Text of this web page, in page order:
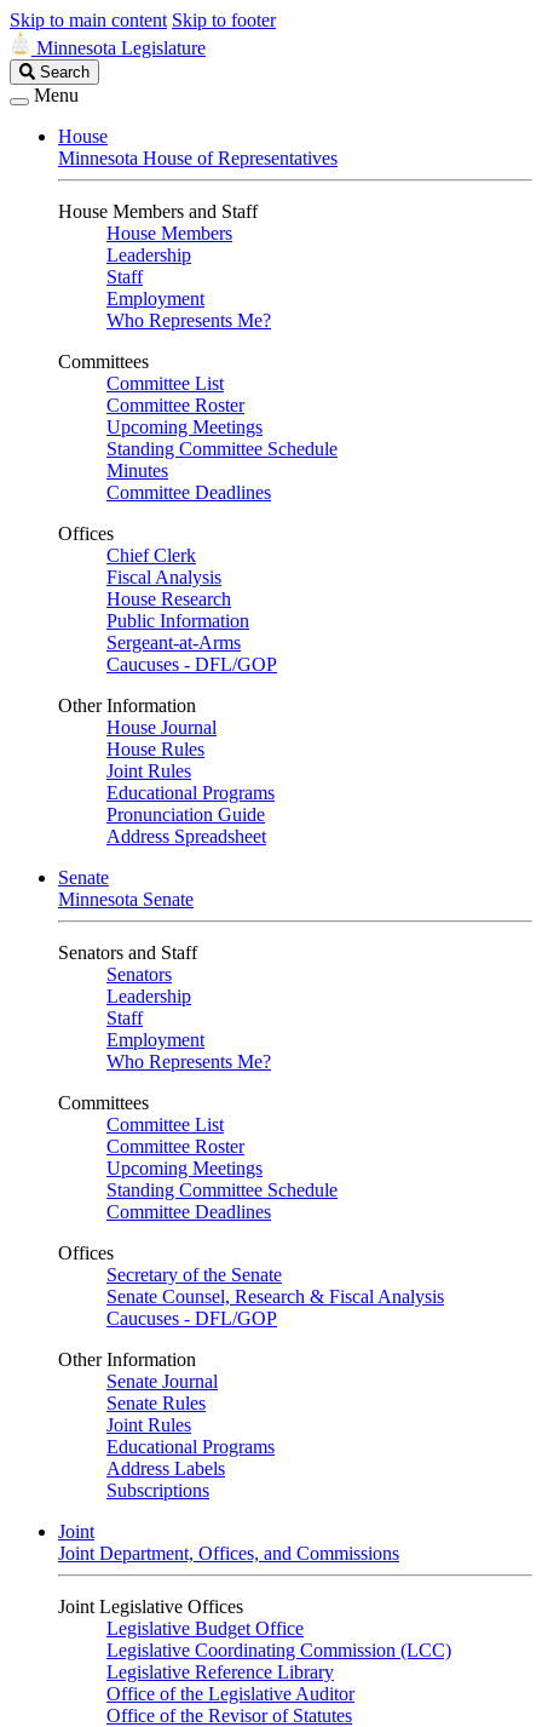
Skip to main content Skip to footer
Minnesota Legislature
Search
Legislature
Search
Menu
House
Minnesota House of Representatives
House Members and Staff
House Members
Leadership
Staff
Employment
Who Represents Me?
Committees
Committee List
Committee Roster
Upcoming Meetings
Standing Committee Schedule
Minutes
Committee Deadlines
Offices
Chief Clerk
Fiscal Analysis
House Research
Public Information
Sergeant-at-Arms
Caucuses - DFL/GOP
Other Information
House Journal
House Rules
Joint Rules
Educational Programs
Pronunciation Guide
Address Spreadsheet
Senate
Minnesota Senate
Senators and Staff
Senators
Leadership
Staff
Employment
Who Represents Me?
Committees
Committee List
Committee Roster
Upcoming Meetings
Standing Committee Schedule
Committee Deadlines
Offices
Secretary of the Senate
Senate Counsel, Research & Fiscal Analysis
Caucuses - DFL/GOP
Other Information
Senate Journal
Senate Rules
Joint Rules
Educational Programs
Address Labels
Subscriptions
Joint
Joint Department, Offices, and Commissions
Joint Legislative Offices
Legislative Budget Office
Legislative Coordinating Commission (LCC)
Legislative Reference Library
Office of the Legislative Auditor
Office of the Revisor of Statutes